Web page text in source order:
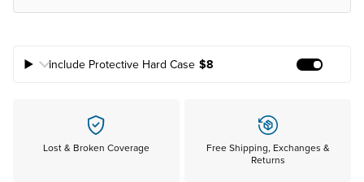
Include Protective Hard Case $8
Lost & Broken Coverage
Free Shipping, Exchanges &
Returns